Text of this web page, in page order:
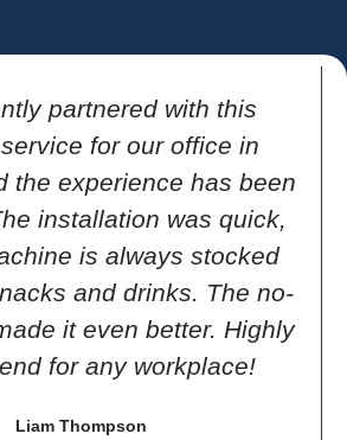
partnered with this
for our office in
the experience has been
installation was quick,
is always stocked
and drinks. The no-
it even better. Highly
for any workplace!
Liam Thompson